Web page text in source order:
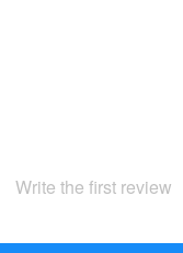
Write the first review